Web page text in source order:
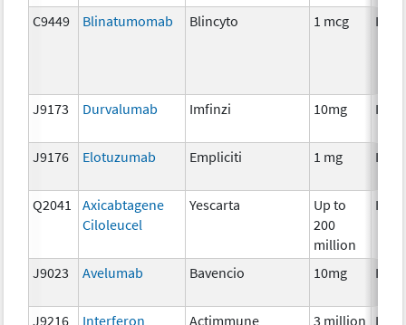
C9449 Blinatumomab Blincyto 1 mcg
J9173 Durvalumab Imfinzi 10mg
J9176 Elotuzumab Empliciti 1 mg
Q2041
Axicabtagene
Ciloleucel
Yescarta
Up to
200
million
J9023 Avelumab Bavencio 10mg
J9216 Interferon Actimmune 3 million